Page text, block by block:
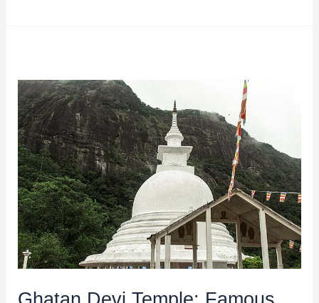
Ghatan
Devi
Temple:
Famous
attraction
in
Igatpuri